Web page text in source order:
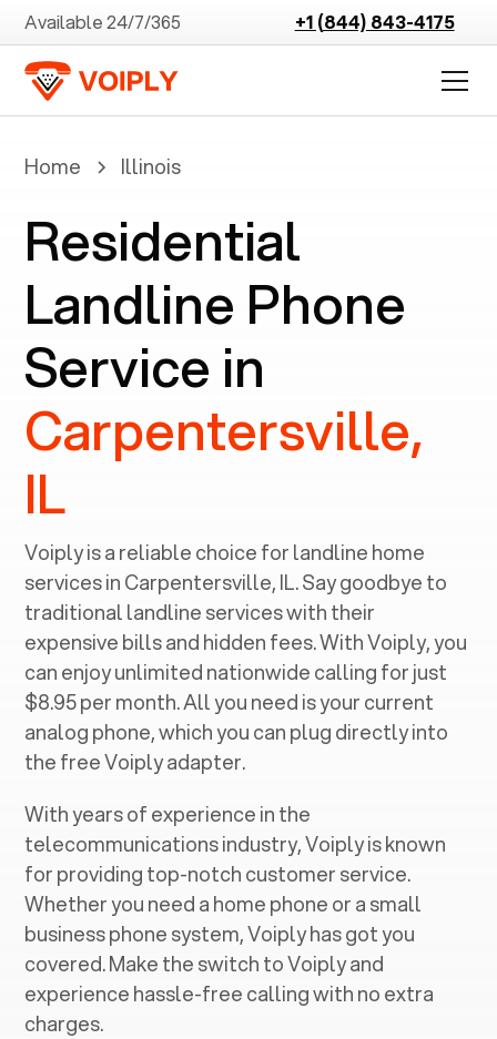
Available 24/7/365 +1 (844) 843-4175
Home Illinois
Residential
Landline Phone
Service in
Carpentersville,
IL
Voiply is a reliable choice for landline home
services in ‍Carpentersville, IL. Say goodbye to
traditional landline services with their
expensive bills and hidden fees. With Voiply, you
can enjoy unlimited nationwide calling for just
$8.95 per month. All you need is your current
analog phone, which you can plug directly into
the free Voiply adapter.
With years of experience in the
telecommunications industry, Voiply is known
for providing top-notch customer service.
Whether you need a home phone or a small
business phone system, Voiply has got you
covered. Make the switch to Voiply and
experience hassle-free calling with no extra
charges.